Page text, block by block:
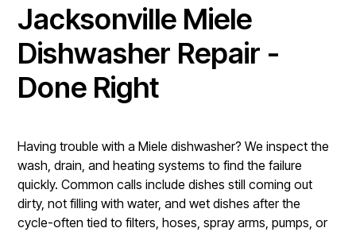
Jacksonville Miele
Dishwasher Repair -
Done Right
Having trouble with a Miele dishwasher? We inspect the
wash, drain, and heating systems to find the failure
quickly. Common calls include dishes still coming out
dirty, not filling with water, and wet dishes after the
cycle-often tied to filters, hoses, spray arms, pumps, or